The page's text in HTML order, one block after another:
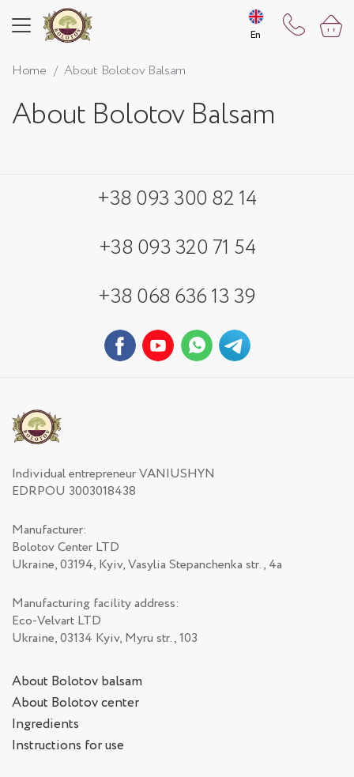
En
En
Home About Bolotov Balsam
About Bolotov Balsam
+38 093 300 82 14
+38 093 320 71 54
+38 068 636 13 39
Individual entrepreneur VANIUSHYN
EDRPOU 3003018438
Manufacturer:
Bolotov Center LTD
Ukraine, 03194, Kyiv, Vasylia Stepanchenka str., 4а
Manufacturing facility address:
Eco-Velvart LTD
Ukraine, 03134 Kyiv, Myru str., 103
About Bolotov balsam
About Bolotov center
Ingredients
Instructions for use